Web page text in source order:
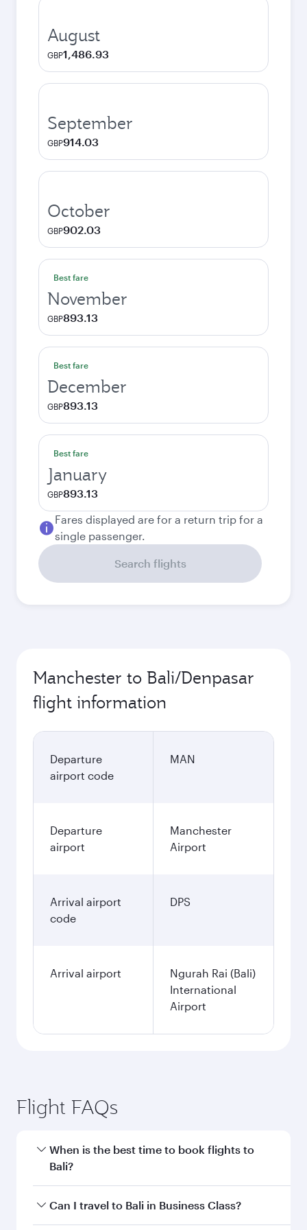
August
GBP1,486.93
September
GBP914.03
October
GBP902.03
Best fare
November
GBP893.13
Best fare
December
GBP893.13
Best fare
January
GBP893.13
Fares displayed are for a return trip for a
single passenger.
Search flights
Manchester to Bali/Denpasar
flight information
Departure
airport code
MAN
Departure
airport
Manchester
Airport
Arrival airport
code
DPS
Arrival airport
Ngurah Rai (Bali)
International
Airport
Flight FAQs
When is the best time to book flights to
Bali?
Book your flight to Bali early to enjoy the best
Can I travel to Bali in Business Class?